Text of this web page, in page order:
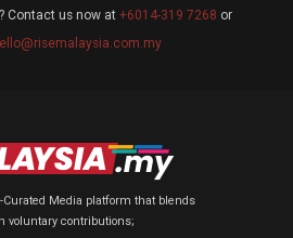
Contact us now at +6014-319 7268 or
Media platform that blends
voluntary contributions;